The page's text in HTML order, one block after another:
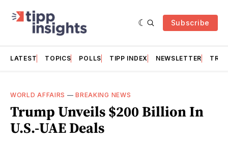
Subscribe
LATEST TOPICS POLLS TIPP INDEX NEWSLETTER
WORLD AFFAIRS —BREAKING NEWS
Trump Unveils $200 Billion In
U.S.-UAE Deals